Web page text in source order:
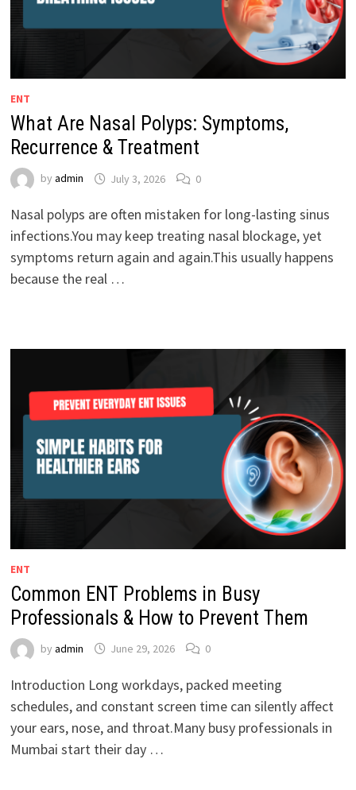
ENT
What Are Nasal Polyps: Symptoms,
Recurrence & Treatment
by admin July 3, 2026 0
Nasal polyps are often mistaken for long-lasting sinus
infections.You may keep treating nasal blockage, yet
symptoms return again and again.This usually happens
because the real …
ENT
Common ENT Problems in Busy
Professionals & How to Prevent Them
by admin June 29, 2026 0
Introduction Long workdays, packed meeting
schedules, and constant screen time can silently affect
your ears, nose, and throat.Many busy professionals in
Mumbai start their day …